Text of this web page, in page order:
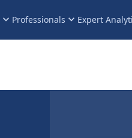
keyboard_arrow_down Professionals keyboard_arrow_down Expert